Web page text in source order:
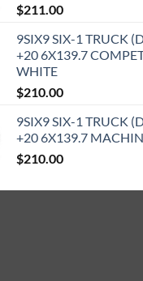
$211.00
9SIX9 SIX-1 TRUCK
+20 6X139.7
WHITE
$210.00
9SIX9 SIX-1 TRUCK
+20 6X139.7
$210.00